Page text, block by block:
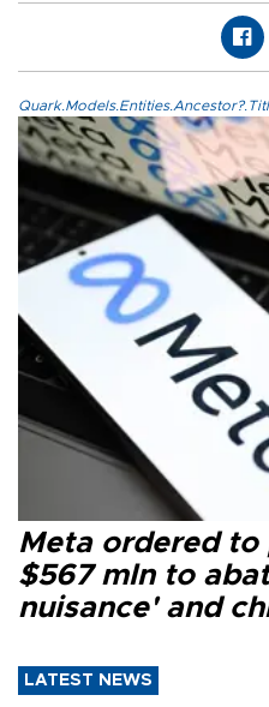
Meta ordered to
$567 mln to
nuisance' and
LATEST NEWS